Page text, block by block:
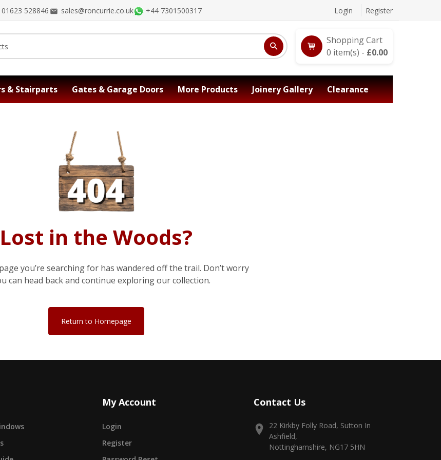
01623 528846 sales@roncurrie.co.uk +44 7301500317 Login Register
Shopping Cart
0 item(s) - £0.00
& Stairparts Gates & Garage Doors More Products Joinery Gallery Clearance
Lost in the Woods?
you’re searching for has wandered off the trail. Don’t worry
can head back and continue exploring our collection.
Return to Homepage
My Account
Login
Register
Contact Us
22 Kirkby Folly Road, Sutton In
Ashfield,
Nottinghamshire, NG17 5HN